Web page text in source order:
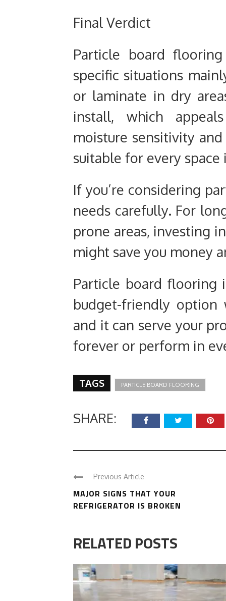
Final Verdict
Particle board
specific situations
or laminate in dry
install, which
moisture sensitivity
suitable for every space
If you’re considering
needs carefully. For
prone areas, investing
might save you money
Particle board flooring
budget-friendly
and it can serve your
forever or perform in
TAGS PARTICLE BOARD FLOORING
SHARE:
Previous Article
MAJOR SIGNS THAT YOUR
REFRIGERATOR IS BROKEN
RELATED POSTS